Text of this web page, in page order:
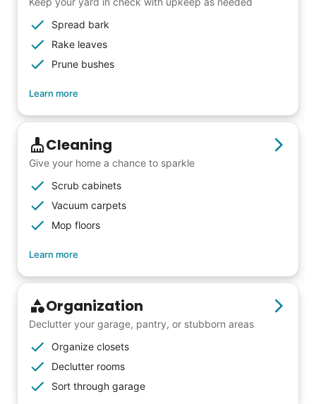
woodworking and quilting, and even
wedding invites.
and even met my kids. That's a
friendship.
Spread bark
Rake leaves
Prune bushes
Learn more
Cleaning
Give your home a chance to sparkle
Scrub cabinets
Vacuum carpets
Mop floors
Learn more
Organization
Declutter your garage, pantry, or stubborn areas
Organize closets
Declutter rooms
Sort through garage